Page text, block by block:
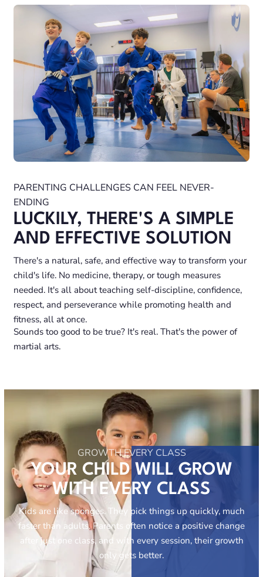
PARENTING CHALLENGES CAN FEEL NEVER-
ENDING
LUCKILY, THERE'S A SIMPLE
AND EFFECTIVE SOLUTION
There's a natural, safe, and effective way to transform your
child's life. No medicine, therapy, or tough measures
needed. It's all about teaching self-discipline, confidence,
respect, and perseverance while promoting health and
fitness, all at once.
Sounds too good to be true? It's real. That's the power of
martial arts.
GROWTH EVERY CLASS
YOUR CHILD WILL GROW
WITH EVERY CLASS
Kids are like sponges. They pick things up quickly, much
faster than adults. Parents often notice a positive change
after just one class, and with every session, their growth
only gets better.